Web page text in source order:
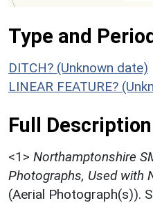
Type and
DITCH? (Unknown date)
LINEAR FEATURE?
Full Description
<1> Northamptonshire
Photographs, Used with
(Aerial Photograph(s)).